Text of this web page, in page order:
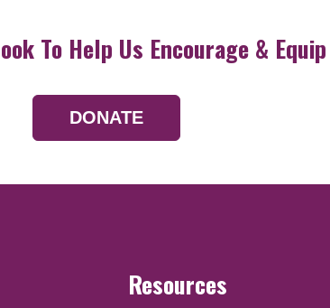
To Help Us Encourage & Equip
DONATE
Resources